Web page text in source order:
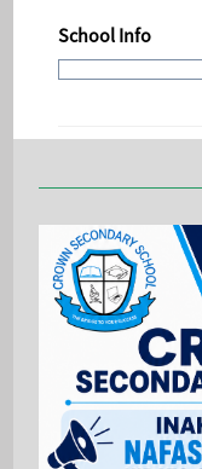
School Info